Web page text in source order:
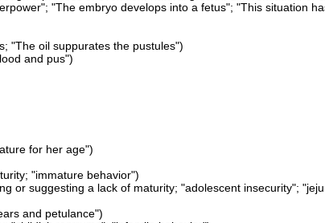
"The embryo develops into a fetus"; "This situation
"The oil suppurates the pustules")
and pus")
for her age")
"immature behavior")
or suggesting a lack of maturity; "adolescent insecurity";
and petulance")